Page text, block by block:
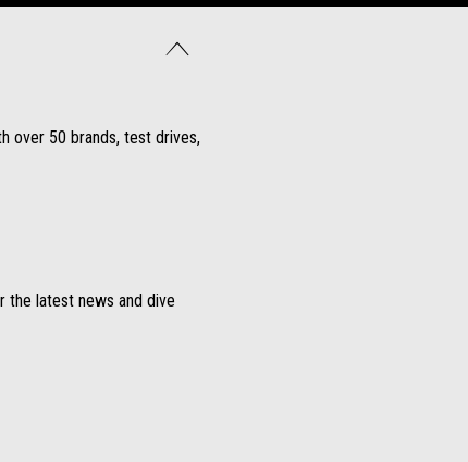
over 50 brands, test drives,
the latest news and dive